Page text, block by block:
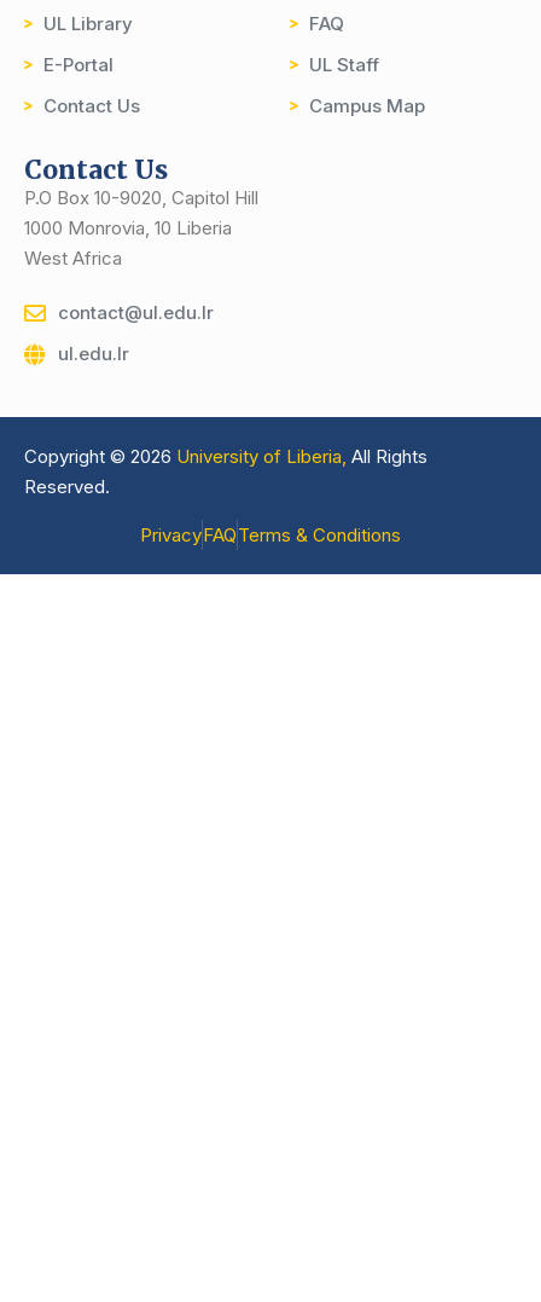
UL Library
E-Portal
Contact Us
FAQ
UL Staff
Campus Map
Contact Us
P.O Box 10-9020, Capitol Hill
1000 Monrovia, 10 Liberia
West Africa
contact@ul.edu.lr
ul.edu.lr
Copyright © 2026 University of Liberia, All Rights
Reserved.
PrivacyFAQTerms & Conditions